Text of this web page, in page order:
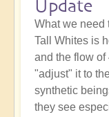
Update
What we need
Tall Whites is
and the flow
"adjust" it to
synthetic
they see